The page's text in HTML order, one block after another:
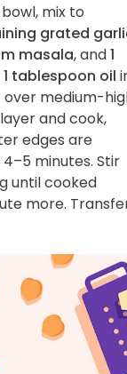
mix to
grated
masala, and1
1 tablespoon oil
medium-
and cook,
edges are
minutes. Stir
until cooked
more.